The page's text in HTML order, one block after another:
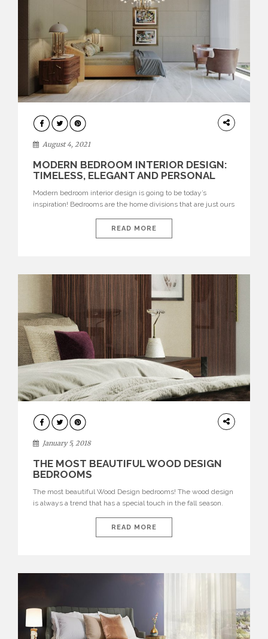
HOME
DECOR
August 4, 2021
MODERN BEDROOM INTERIOR DESIGN:
TIMELESS, ELEGANT AND PERSONAL
Modern bedroom interior design is going to be today’s
inspiration! Bedrooms are the home divisions that are just ours
we can decorate the most like ourselves, with walls painted in
different colours or even unusual colours, with our favourite
READ MORE
INTERIORS
January 5, 2018
THE MOST BEAUTIFUL WOOD DESIGN
BEDROOMS
The most beautiful Wood Design bedrooms! The wood design
is always a trend that has a special touch in the fall season.
design. Let’s see the most beautiful! See also: AD100: Top 10
Best Interior Designs by Billy Cotton A rustic, ethnic and […]
READ MORE